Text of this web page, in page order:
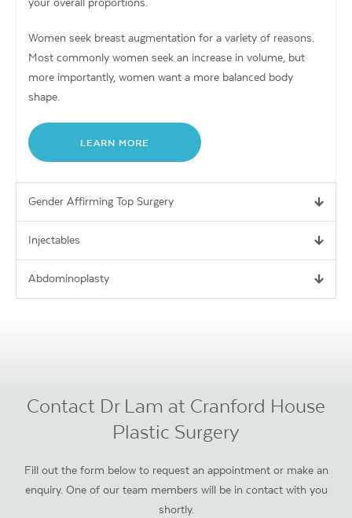
Women seek breast augmentation for a variety of reasons.
Most commonly women seek an increase in volume, but
more importantly, women want a more balanced body
shape.
LEARN MORE
Gender Affirming Top Surgery
Injectables
Abdominoplasty
Contact Dr Lam at Cranford House
Plastic Surgery
Fill out the form below to request an appointment or make an
enquiry. One of our team members will be in contact with you
shortly.